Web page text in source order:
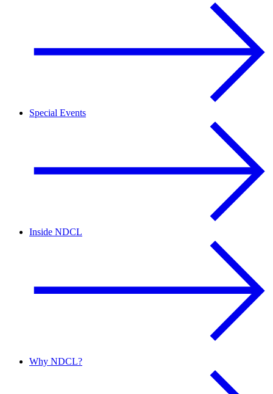
Special Events
Inside NDCL
Why NDCL?